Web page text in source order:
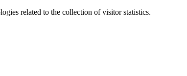
related to the collection of visitor statistics.